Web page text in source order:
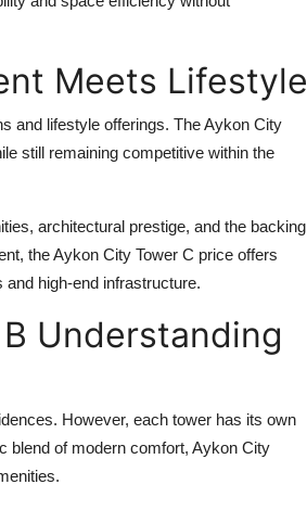
Meets Lifestyle
and lifestyle offerings. TheAykon City
still remaining competitive within the
architectural prestige, and the backing
theAykon City Tower C price offers
high-end infrastructure.
Understanding
However, each tower has its own
blend of modern comfort, Aykon City